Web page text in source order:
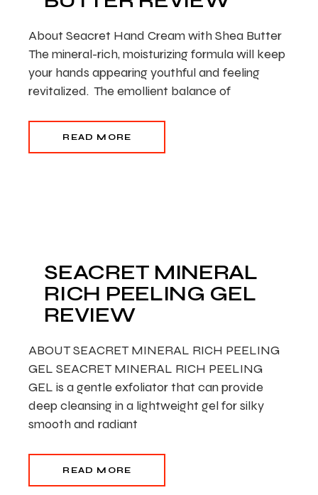
About Seacret Hand Cream with Shea Butter
The mineral-rich, moisturizing formula will keep
your hands appearing youthful and feeling
revitalized. The emollient balance of
READ MORE
SEACRET MINERAL
RICH PEELING GEL
REVIEW
ABOUT SEACRET MINERAL RICH PEELING
GEL SEACRET MINERAL RICH PEELING
GEL is a gentle exfoliator that can provide
deep cleansing in a lightweight gel for silky
smooth and radiant
READ MORE